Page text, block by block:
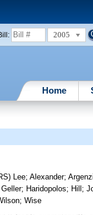
2005
Home
Lee;Alexander;
Geller; Haridopolos; Hill ;
;Wise